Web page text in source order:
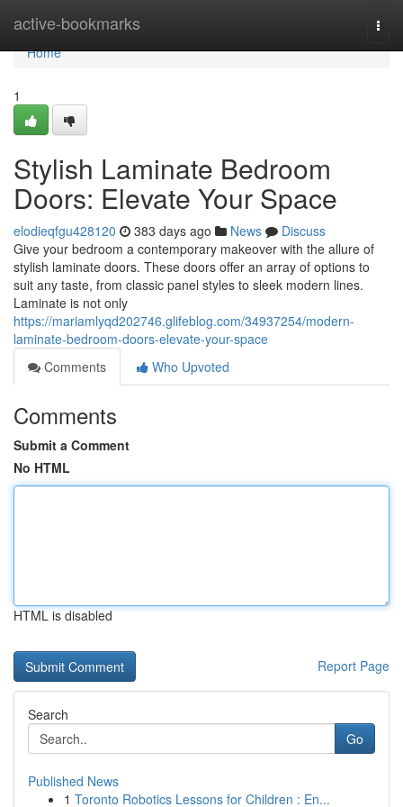
active-bookmarks
Home
Home
1
Stylish Laminate Bedroom
Doors: Elevate Your Space
elodieqfgu428120 383 days ago News
Discuss
Give your bedroom a contemporary makeover with the allure of
stylish laminate doors. These doors offer an array of options to
suit any taste, from classic panel styles to sleek modern lines.
Laminate is not only
https://mariamlyqd202746.glifeblog.com/34937254/modern-
laminate-bedroom-doors-elevate-your-space
Comments
Who Upvoted
Comments
Submit a Comment
No HTML
HTML is disabled
Report Page
Search
Go
Published News
1 Toronto Robotics Lessons for Children : En...